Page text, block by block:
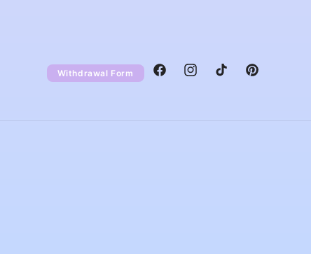
Withdrawal Form FacebookInstagramTikTok Pinterest